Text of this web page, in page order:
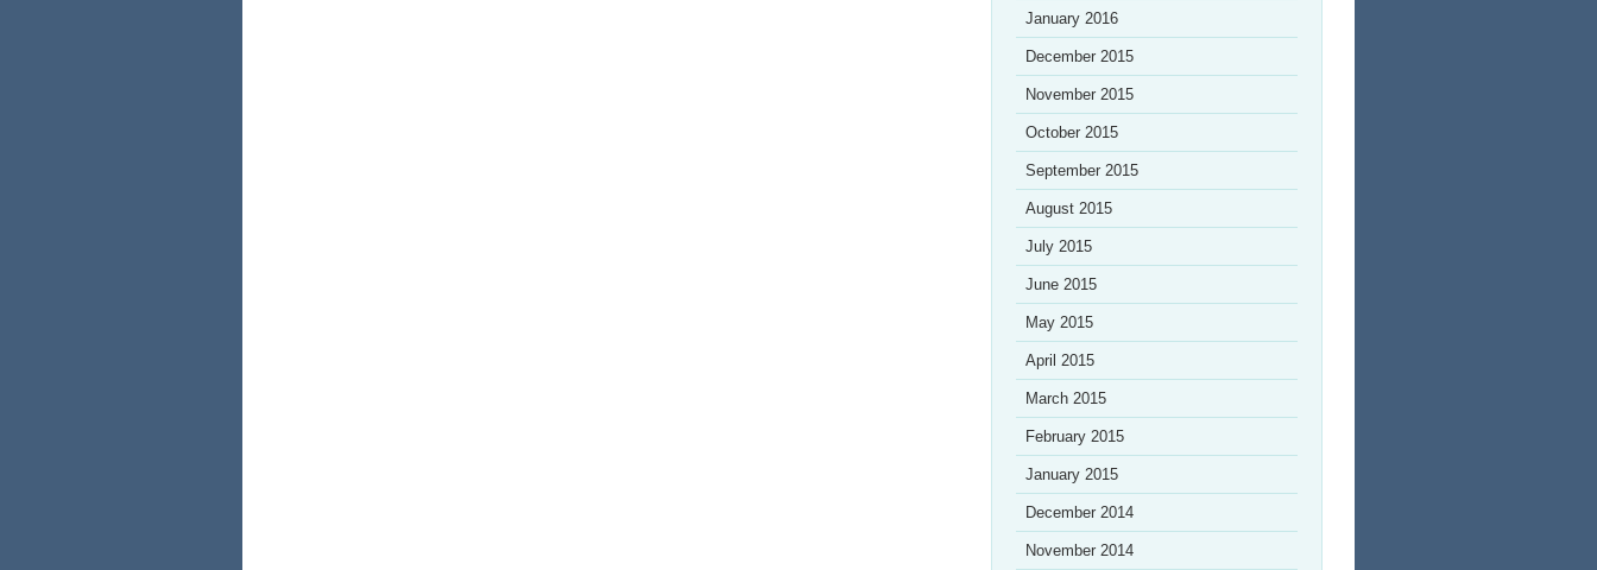
January 2016
December 2015
November 2015
October 2015
September 2015
August 2015
July 2015
June 2015
May 2015
April 2015
March 2015
February 2015
January 2015
December 2014
November 2014